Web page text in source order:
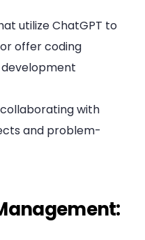
utilize ChatGPT to
offer coding
with
and problem-